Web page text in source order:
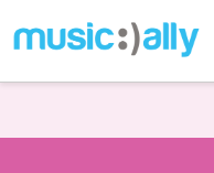
to
content